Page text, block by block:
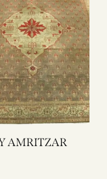
1262Y AMRITZAR